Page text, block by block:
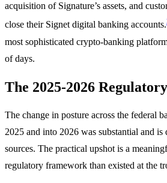
acquisition of Signature’s assets, and
close their Signet digital banking accounts.
most sophisticated crypto-banking
of days.
The 2025-2026
The change in posture across the federal
2025 and into 2026 was substantial and
sources. The practical upshot is a
regulatory framework than existed at the